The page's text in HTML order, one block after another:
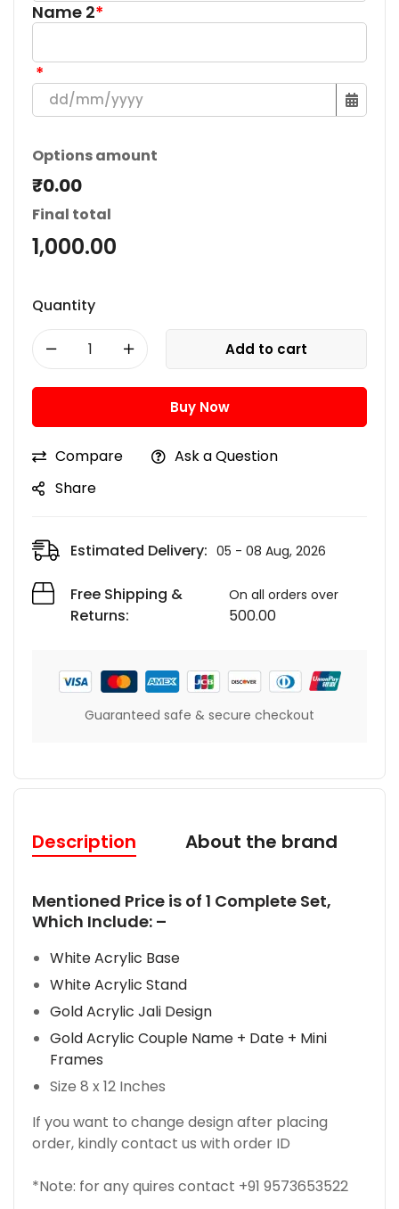
*
Name 2
*
Options amount
₹0.00
Final total
1,000.00
Quantity
Add to cart
Buy Now
Compare
Ask a Question
Share
Estimated Delivery: 05 - 08 Aug, 2026
Free Shipping &
Returns:
On all orders over
500.00
Guaranteed safe & secure checkout
Description About the brand
Mentioned Price is of 1 Complete Set,
Which Include: –
White Acrylic Base
White Acrylic Stand
Gold Acrylic Jali Design
Gold Acrylic Couple Name + Date + Mini
Frames
Size 8 x 12 Inches
If you want to change design after placing
order, kindly contact us with order ID
*Note: for any quires contact +91 9573653522